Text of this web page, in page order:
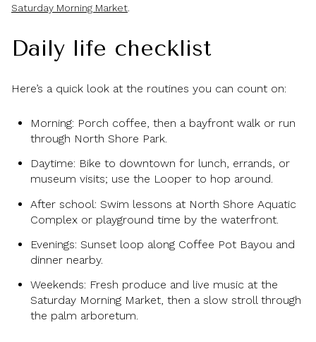
Saturday Morning Market.
Daily life checklist
Here’s a quick look at the routines you can count on:
Morning: Porch coffee, then a bayfront walk or run
through North Shore Park.
Daytime: Bike to downtown for lunch, errands, or
museum visits; use the Looper to hop around.
After school: Swim lessons at North Shore Aquatic
Complex or playground time by the waterfront.
Evenings: Sunset loop along Coffee Pot Bayou and
dinner nearby.
Weekends: Fresh produce and live music at the
Saturday Morning Market, then a slow stroll through
the palm arboretum.